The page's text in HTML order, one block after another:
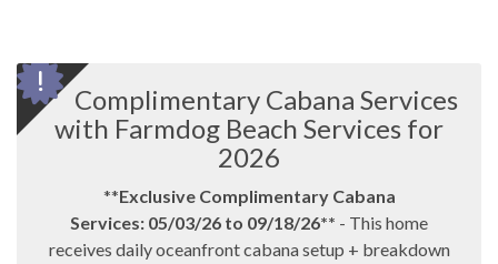
Complimentary Cabana Services
with Farmdog Beach Services for
2026
**Exclusive Complimentary Cabana
Services: 05/03/26 to 09/18/26** - This home
receives daily oceanfront cabana setup + breakdown